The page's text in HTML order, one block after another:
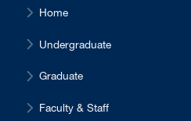
Home
Undergraduate
Graduate
Faculty & Staff